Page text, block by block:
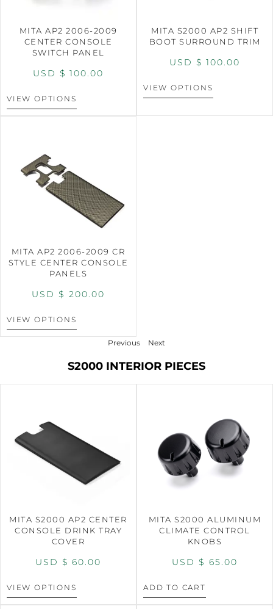
MITA AP2 2006-2009
CENTER CONSOLE
SWITCH PANEL
USD $ 100.00
VIEW OPTIONS
MITA S2000 AP2 SHIFT
BOOT SURROUND TRIM
USD $ 100.00
VIEW OPTIONS
MITA AP2 2006-2009 CR
STYLE CENTER CONSOLE
PANELS
USD $ 200.00
VIEW OPTIONS
Previous Next
S2000 INTERIOR PIECES
MITA S2000 AP2 CENTER
CONSOLE DRINK TRAY
COVER
USD $ 60.00
VIEW OPTIONS
MITA S2000 ALUMINUM
CLIMATE CONTROL
KNOBS
USD $ 65.00
ADD TO CART